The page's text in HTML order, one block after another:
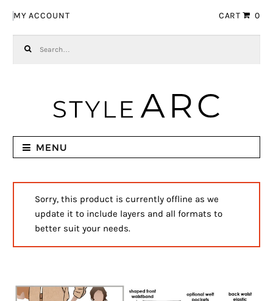
MY ACCOUNT CART 0
MENU
Sorry, this product is currently offline as we
update it to include layers and all formats to
better suit your needs.